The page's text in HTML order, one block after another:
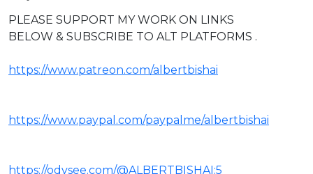
⁣PLEASE SUPPORT MY WORK ON LINKS
BELOW & SUBSCRIBE TO ALT PLATFORMS .
https://www.patreon.com/albertbishai
https://www.paypal.com/paypalme/albertbishai
https://odysee.com/@ALBERTBISHAI:5